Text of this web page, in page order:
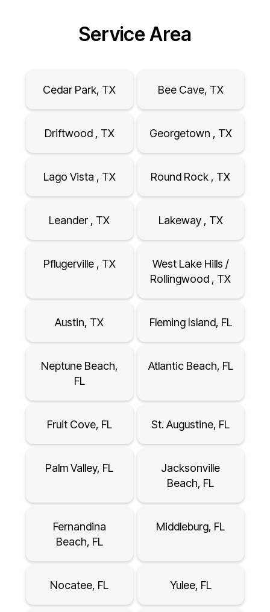
Service Area
Cedar Park, TX Bee Cave, TX
Driftwood , TX Georgetown , TX
Lago Vista , TX Round Rock , TX
Leander , TX Lakeway , TX
Pflugerville , TX
West Lake Hills /
Rollingwood , TX
Austin, TX Fleming Island, FL
Neptune Beach,
FL
Atlantic Beach, FL
Fruit Cove, FL St. Augustine, FL
Palm Valley, FL
Jacksonville
Beach, FL
Fernandina
Beach, FL
Middleburg, FL
Nocatee, FL Yulee, FL